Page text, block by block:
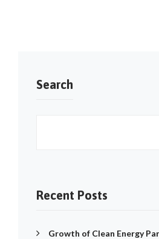
Search
Recent Posts
Growth of Clean Energy